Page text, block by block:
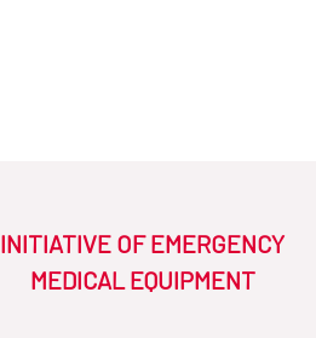
INITIATIVE OF EMERGENCY
MEDICAL EQUIPMENT